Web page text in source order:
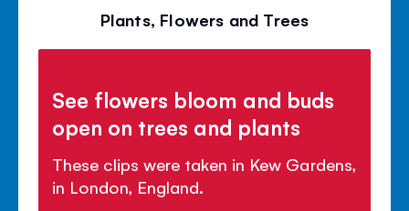
Plants, Flowers and Trees
See flowers bloom and buds
open on trees and plants
These clips were taken in Kew Gardens,
in London, England.